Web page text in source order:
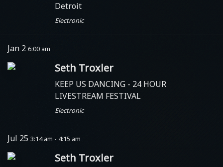
Detroit
Electronic
Jan 2 6:00 am
Seth Troxler
KEEP US DANCING - 24 HOUR
LIVESTREAM FESTIVAL
Electronic
Jul 25 3:14 am - 4:15 am
Seth Troxler